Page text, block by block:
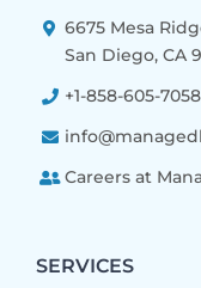
6675 Mesa
San Diego, CA
+1-858-605-7058
Careers at
SERVICES